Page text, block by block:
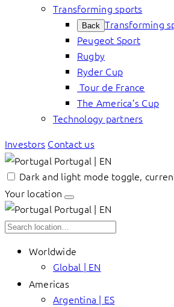
Transforming sports
Back Transforming
Peugeot Sport
Rugby
Ryder Cup
Tour de France
The America’s Cup
Technology partners
Investors Contact us
Portugal | EN
Dark and light mode toggle,
Your location
Portugal | EN
Worldwide
Global | EN
Americas
Argentina | ES